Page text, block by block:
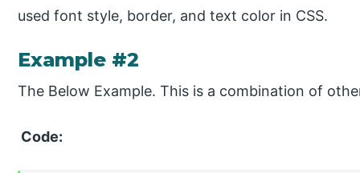
used font style, border, and text color in CSS.
Example #2
The Below Example. This is a combination of
Code: